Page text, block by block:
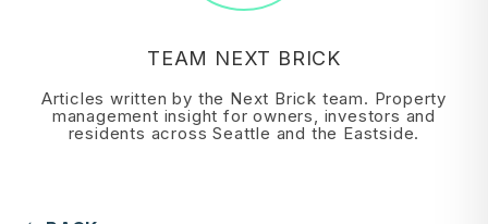
TEAM NEXT BRICK
Articles written by the Next Brick team. Property
management insight for owners, investors and
residents across Seattle and the Eastside.